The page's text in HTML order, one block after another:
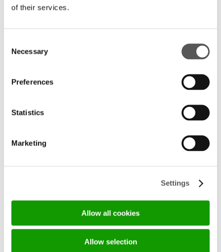
of their services.
Selection
Necessary
Preferences
Statistics
Marketing
Settings
Allow all cookies
Allow selection